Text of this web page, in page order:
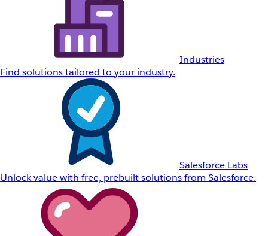
Industries
Find solutions tailored to your industry.
Salesforce Labs
Unlock value with free, prebuilt solutions from Salesforce.